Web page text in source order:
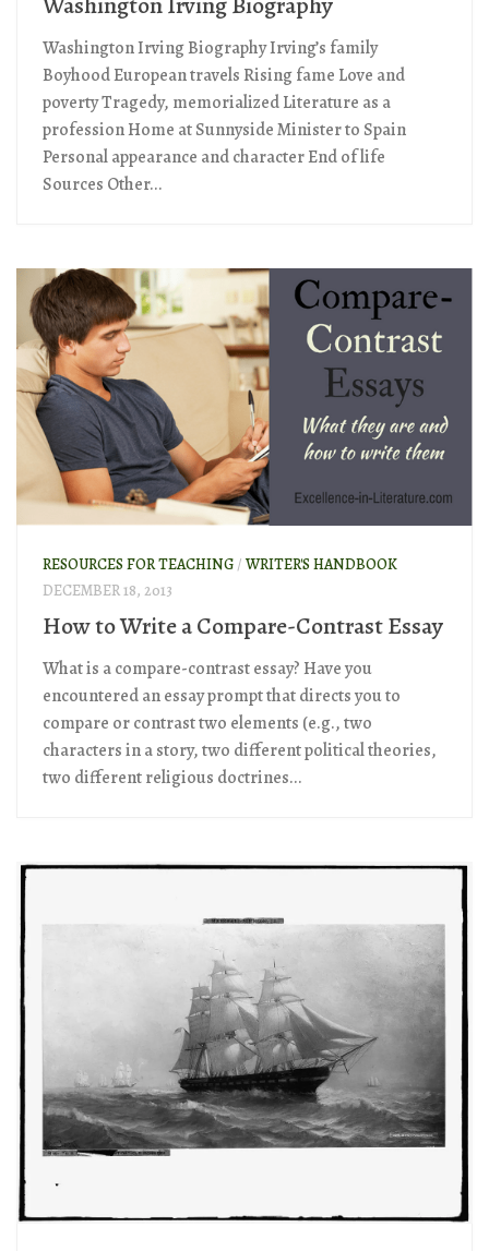
Washington Irving Biography Irving’s family
Boyhood European travels Rising fame Love and
poverty Tragedy, memorialized Literature as a
profession Home at Sunnyside Minister to Spain
Personal appearance and character End of life
Sources Other...
RESOURCES FOR TEACHING / WRITER'S HANDBOOK
DECEMBER 18, 2013
How to Write a Compare-Contrast Essay
What is a compare-contrast essay? Have you
encountered an essay prompt that directs you to
compare or contrast two elements (e.g., two
characters in a story, two different political theories,
two different religious doctrines...